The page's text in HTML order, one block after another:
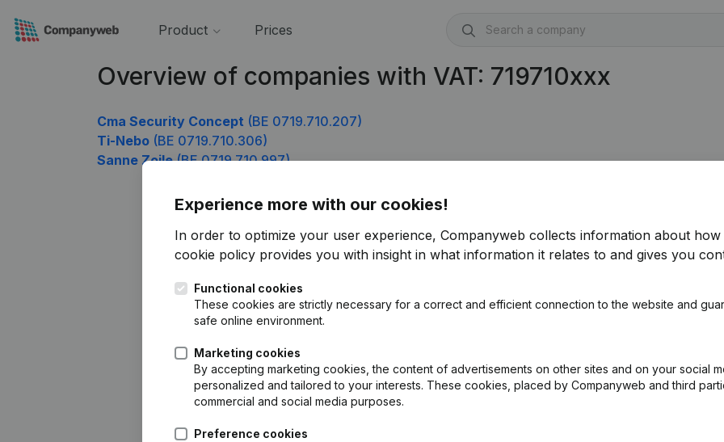
Product Prices
Overview of companies with VAT: 719710xxx
Cma Security Concept (BE 0719.710.207)
Ti-Nebo (BE 0719.710.306)
Sanne Zoile(BE 0719.710.997)
Experience more with our cookies!
In order to optimize your user experience, Companyweb collects information about how
cookie policy provides you with insight in what information it relates to and gives you
Functional cookies
These cookies are strictly necessary for a correct and efficient connection to the website and
safe online environment.
Marketing cookies
By accepting marketing cookies, the content of advertisements on other sites and on your social
personalized and tailored to your interests. These cookies, placed by Companyweb and third
commercial and social media purposes.
Preference cookies